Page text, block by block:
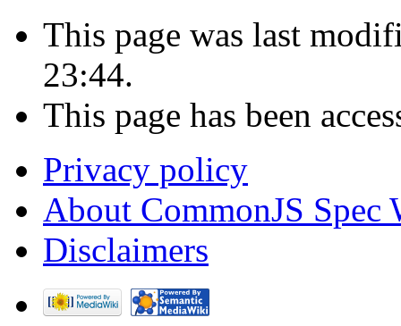
This page was last
23:44.
This page has been
Privacy policy
About CommonJS Spec
Disclaimers